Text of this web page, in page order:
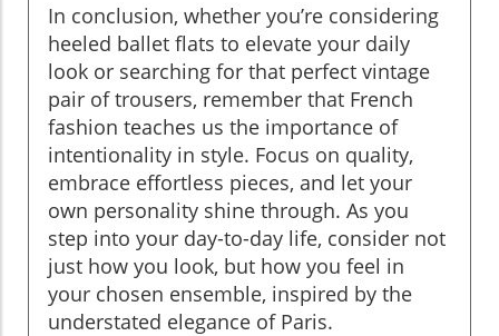
In conclusion, whether you’re considering
heeled ballet flats to elevate your daily
look or searching for that perfect vintage
pair of trousers, remember that French
fashion teaches us the importance of
intentionality in style. Focus on quality,
embrace effortless pieces, and let your
own personality shine through. As you
step into your day-to-day life, consider not
just how you look, but how you feel in
your chosen ensemble, inspired by the
understated elegance of Paris.